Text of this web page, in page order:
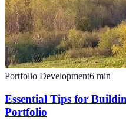
Portfolio Development6 min
Essential Tips for
Portfolio